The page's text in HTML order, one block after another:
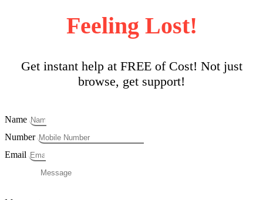
Feeling Lost!
Get instant help at FREE of Cost! Not just
browse, get support!
Name
Number
Email